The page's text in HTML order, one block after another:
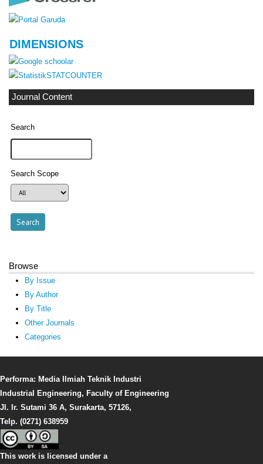
DIMENSIONS
STATCOUNTER
Journal Content
Search
Search Scope
Browse
By Issue
By Author
By Title
Other Journals
Categories
Performa: Media Ilmiah Teknik Industri
Industrial Engineering, Faculty of Engineering
Jl. Ir. Sutami 36 A, Surakarta, 57126,
Telp. (0271) 638959
This work is licensed under a